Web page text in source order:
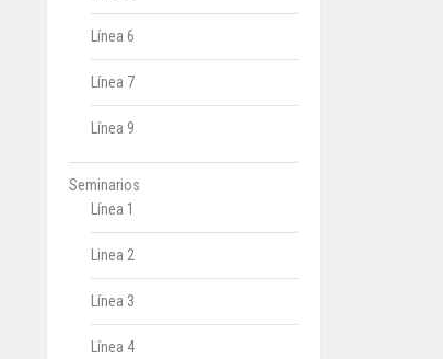
Línea 6
Línea 7
Línea 9
Seminarios
Línea 1
Linea 2
Línea 3
Línea 4